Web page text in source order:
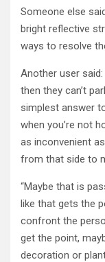
Someone else
bright reflective
ways to resolve
Another user
then they can’t
simplest answer
when you’re not
as inconvenient
from that side to
“Maybe that is
like that gets the
confront the
get the point,
decoration or